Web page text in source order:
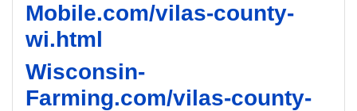
Mobile.com/vilas-county-
wi.html
Wisconsin-
Farming.com/vilas-county-